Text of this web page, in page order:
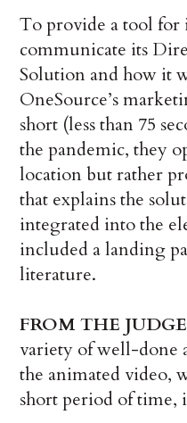
To provide a tool for
communicate its
Solution and how it
OneSource’s
short (less than 75
the pandemic, they
location but rather
that explains the
integrated into the
included a landing
literature.
FROM THE
variety of well-done
the animated video,
short period of time,